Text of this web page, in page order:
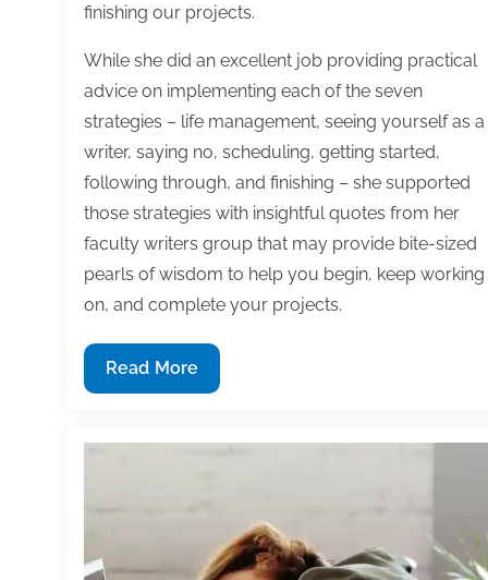
finishing our projects.
While she did an excellent job providing practical
advice on implementing each of the seven
strategies – life management, seeing yourself as a
writer, saying no, scheduling, getting started,
following through, and finishing – she supported
those strategies with insightful quotes from her
faculty writers group that may provide bite-sized
pearls of wisdom to help you begin, keep working
on, and complete your projects.
7
Time
begin,
working
Read More